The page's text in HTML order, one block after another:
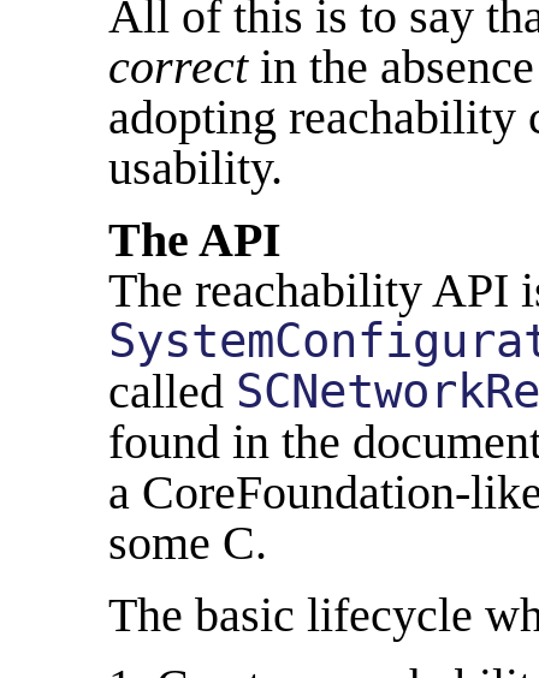
All of this is to say
correctin the
adopting reachability
usability.
The API
The reachability API
called
found in the
a CoreFoundation-
some C.
The basic lifecycle